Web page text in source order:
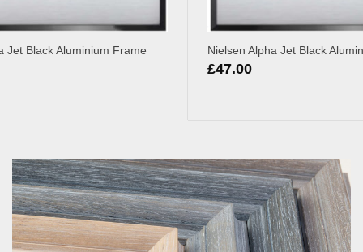
Jet Black Aluminium Frame Nielsen Alpha Jet Black
£47.00